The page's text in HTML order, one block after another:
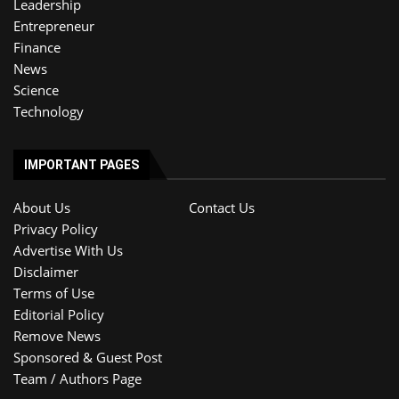
Leadership
Entrepreneur
Finance
News
Science
Technology
IMPORTANT PAGES
About Us
Contact Us
Privacy Policy
Advertise With Us
Disclaimer
Terms of Use
Editorial Policy
Remove News
Sponsored & Guest Post
Team / Authors Page